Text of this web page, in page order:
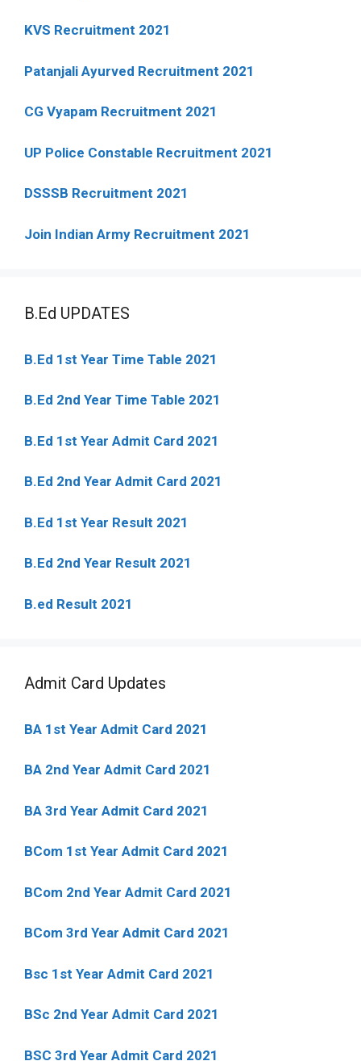
KVS Recruitment 2021
Patanjali Ayurved Recruitment 2021
CG Vyapam Recruitment 2021
UP Police Constable Recruitment 2021
DSSSB Recruitment 2021
Join Indian Army Recruitment 2021
B.Ed UPDATES
B.Ed 1st Year Time Table 2021
B.Ed 2nd Year Time Table 2021
B.Ed 1st Year Admit Card 2021
B.Ed 2nd Year Admit Card 2021
B.Ed 1st Year Result 2021
B.Ed 2nd Year Result 2021
B.ed Result 2021
Admit Card Updates
BA 1st Year Admit Card 2021
BA 2nd Year Admit Card 2021
BA 3rd Year Admit Card 2021
BCom 1st Year Admit Card 2021
BCom 2nd Year Admit Card 2021
BCom 3rd Year Admit Card 2021
Bsc 1st Year Admit Card 2021
BSc 2nd Year Admit Card 2021
BSC 3rd Year Admit Card 2021